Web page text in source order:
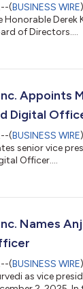
(BUSINESS WIRE
Derek
of Directors....
Appoints
Digital
(BUSINESS WIRE
senior vice
Officer....
Names
(BUSINESS WIRE
as vice